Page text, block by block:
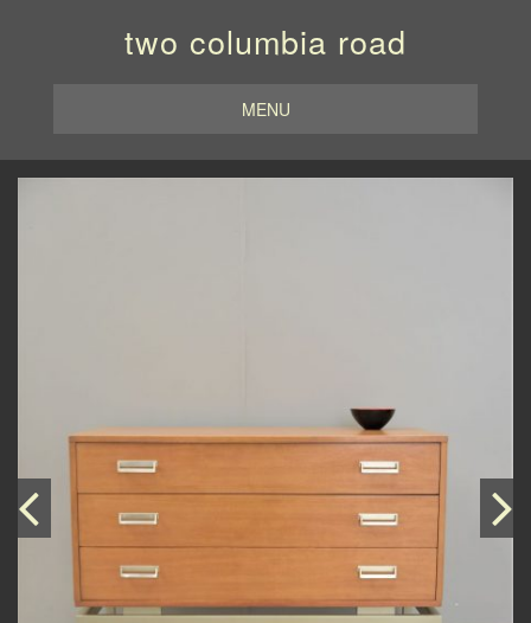
two columbia road
MENU